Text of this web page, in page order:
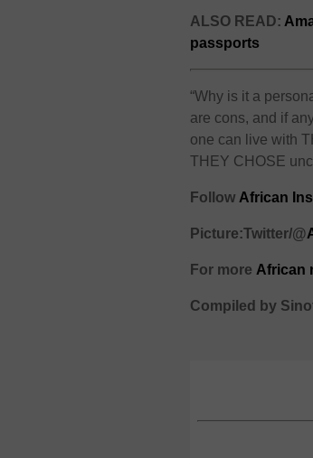
ALSO READ:
passports
“Why is it a
are cons, and if
one can live with
THEY CHOSE
Follow African
Picture:Twitter/@
For more African
Compiled by